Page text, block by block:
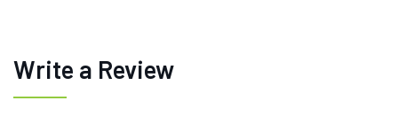
Write a Review